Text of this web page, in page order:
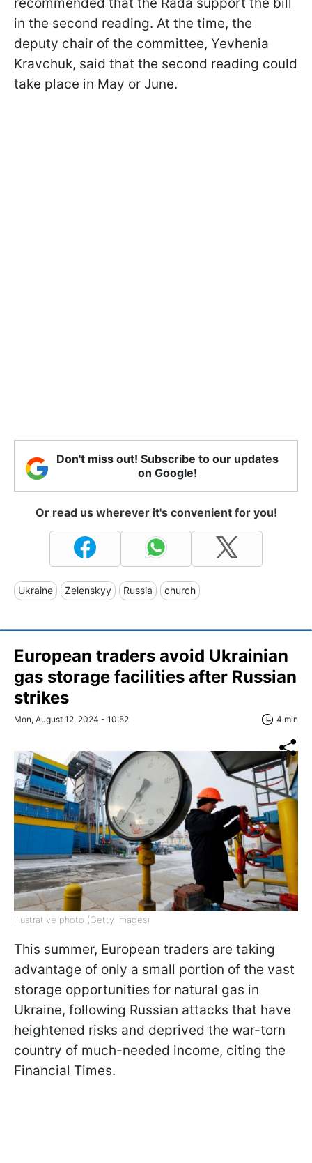
in the second reading. At the time, the
deputy chair of the committee, Yevhenia
Kravchuk, said that the second reading could
take place in May or June.
Don't miss out! Subscribe to our updates
on Google!
Or read us wherever it's convenient for you!
Ukraine Zelenskyy Russia church
European traders avoid Ukrainian
gas storage facilities after Russian
strikes
Mon, August 12, 2024 - 10:52 4 min
Illustrative photo (Getty Images)
This summer, European traders are taking
advantage of only a small portion of the vast
storage opportunities for natural gas in
Ukraine, following Russian attacks that have
heightened risks and deprived the war-torn
country of much-needed income, citing the
Financial Times.